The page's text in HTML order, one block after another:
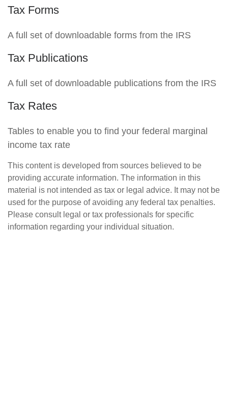
Tax Forms
A full set of downloadable forms from the IRS
Tax Publications
A full set of downloadable publications from the IRS
Tax Rates
Tables to enable you to find your federal marginal
income tax rate
This content is developed from sources believed to be
providing accurate information. The information in this
material is not intended as tax or legal advice. It may not be
used for the purpose of avoiding any federal tax penalties.
Please consult legal or tax professionals for specific
information regarding your individual situation.